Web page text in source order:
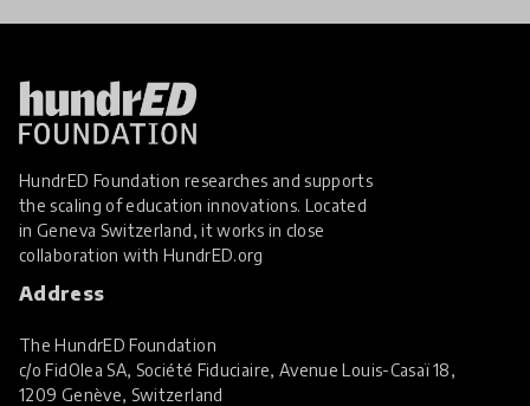
HundrED Foundation researches and supports
the scaling of education innovations. Located
in Geneva Switzerland, it works in close
collaboration with HundrED.org
Address
The HundrED Foundation
c/o FidOlea SA, Société Fiduciaire, Avenue Louis-Casaï 18,
1209 Genève, Switzerland